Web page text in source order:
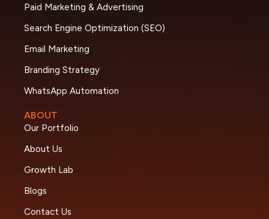
Paid Marketing & Advertising
Search Engine Optimization (SEO)
Email Marketing
Branding Strategy
WhatsApp Automation
ABOUT
Our Portfolio
About Us
Growth Lab
Blogs
Contact Us